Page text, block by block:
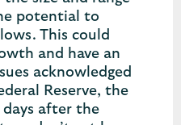
potential to
This could
and have an
acknowledged
Reserve, the
after the